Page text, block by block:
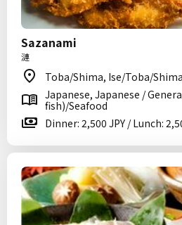
Sazanami
漣
Toba/Shima, Ise/Toba/
Japanese, Japanese /
fish)/Seafood
Dinner: 2,500 JPY / Lunch: